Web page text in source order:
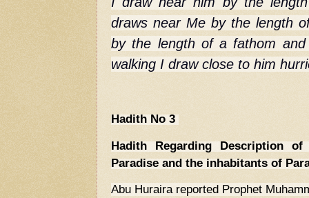
draws near Me by the length
by the length of a fathom
walking I draw close to him
Hadith No 3
Hadith Regarding Description
Paradise and the inhabitants of
Abu Huraira reported Prophet